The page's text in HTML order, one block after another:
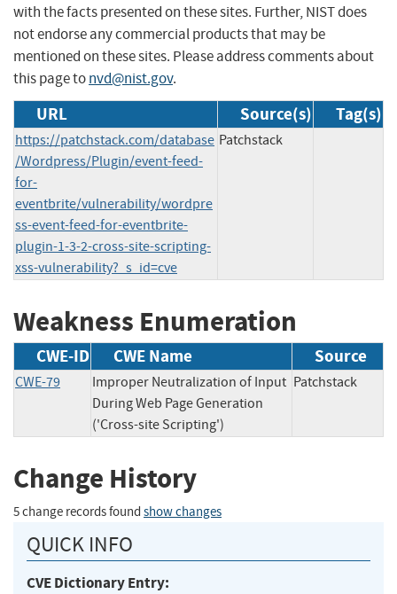
with the facts presented on these sites. Further, NIST does
not endorse any commercial products that may be
mentioned on these sites. Please address comments about
this page tonvd@nist.gov.
URL Source(s) Tag(s)
https://patchstack.com/database
/Wordpress/Plugin/event-feed-
for-
eventbrite/vulnerability/wordpre
ss-event-feed-for-eventbrite-
plugin-1-3-2-cross-site-scripting-
xss-vulnerability?_s_id=cve
Patchstack
Weakness Enumeration
CWE-ID CWE Name Source
CWE-79
Improper Neutralization of Input
During Web Page Generation
('Cross-site Scripting')
Patchstack
Change History
5 change records found show changes
QUICK INFO
CVE Dictionary Entry: